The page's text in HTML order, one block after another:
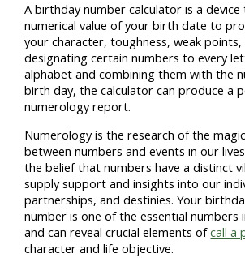
A birthday number calculator is a device
numerical value of your birth date to
your character, toughness, weak
designating certain numbers to every
alphabet and combining them with the
birth day, the calculator can produce a
numerology report.
Numerology is the research of the
between numbers and events in our
the belief that numbers have a distinct
supply support and insights into our
partnerships, and destinies. Your
number is one of the essential numbers
and can reveal crucial elements ofcall a
character and life objective.